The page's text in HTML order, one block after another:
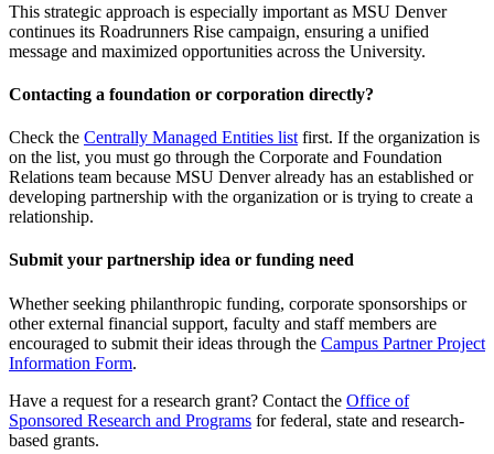
This strategic approach is especially important as MSU Denver
continues its Roadrunners Rise campaign, ensuring a unified
message and maximized opportunities across the University.
Contacting a foundation or corporation directly?
Check the Centrally Managed Entities list first. If the organization is
on the list, you must go through the Corporate and Foundation
Relations team because MSU Denver already has an established or
developing partnership with the organization or is trying to create a
relationship.
Submit your partnership idea or funding need
Whether seeking philanthropic funding, corporate sponsorships or
other external financial support, faculty and staff members are
encouraged to submit their ideas through the Campus Partner Project
Information Form.
Have a request for a research grant? Contact the Office of
Sponsored Research and Programs for federal, state and research-
based grants.